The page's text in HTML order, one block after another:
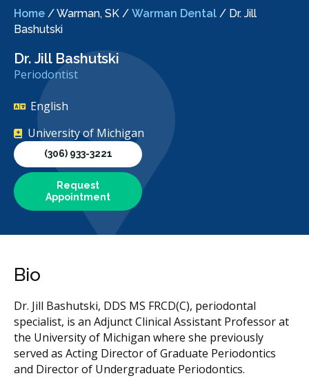
Home /Warman, SK / Warman Dental / Dr. Jill
Bashutski
Dr. Jill Bashutski
Periodontist
English
University of Michigan
(306) 933-3221
Request
Appointment
Bio
Dr. Jill Bashutski, DDS MS FRCD(C), periodontal
specialist, is an Adjunct Clinical Assistant Professor at
the University of Michigan where she previously
served as Acting Director of Graduate Periodontics
and Director of Undergraduate Periodontics.